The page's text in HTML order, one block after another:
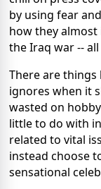
by using fear
how they
the Iraq war --
There are things
ignores when it
wasted on
little to do with
related to vital
instead choose
sensational